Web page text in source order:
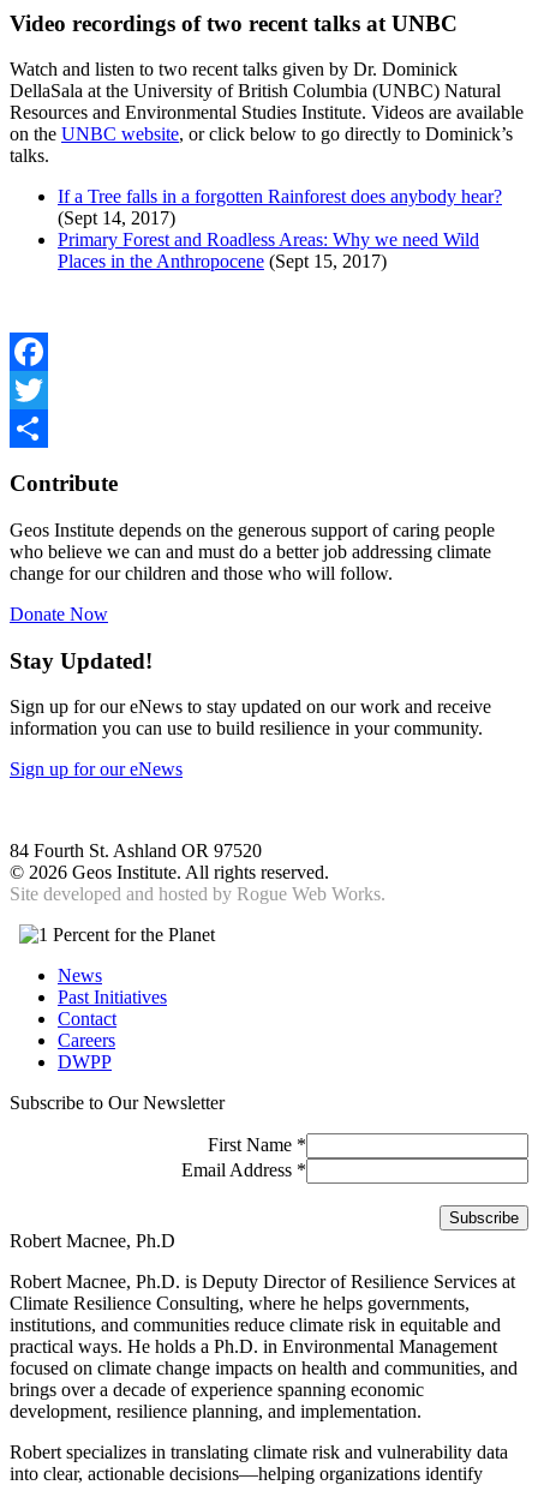
Video recordings of two recent talks at UNBC
Watch and listen to two recent talks given by Dr. Dominick
DellaSala at the University of British Columbia (UNBC) Natural
Resources and Environmental Studies Institute. Videos are available
on the UNBC website, or click below to go directly to Dominick’s
talks.
If a Tree falls in a forgotten Rainforest does anybody hear?
(Sept 14, 2017)
Primary Forest and Roadless Areas: Why we need Wild
Places in the Anthropocene (Sept 15, 2017)
Facebook
Twitter
Contribute
Geos Institute depends on the generous support of caring people
who believe we can and must do a better job addressing climate
change for our children and those who will follow.
Donate Now
Stay Updated!
Sign up for our eNews to stay updated on our work and receive
information you can use to build resilience in your community.
Sign up for our eNews
84 Fourth St. Ashland OR 97520
© 2026 Geos Institute. All rights reserved.
Site developed and hosted by Rogue Web Works.
News
Past Initiatives
Contact
Careers
DWPP
Subscribe to Our Newsletter
First Name *
Email Address *
Robert Macnee, Ph.D
Robert Macnee, Ph.D. is Deputy Director of Resilience Services at
Climate Resilience Consulting, where he helps governments,
institutions, and communities reduce climate risk in equitable and
practical ways. He holds a Ph.D. in Environmental Management
focused on climate change impacts on health and communities, and
brings over a decade of experience spanning economic
development, resilience planning, and implementation.
Robert specializes in translating climate risk and vulnerability data
into clear, actionable decisions—helping organizations identify